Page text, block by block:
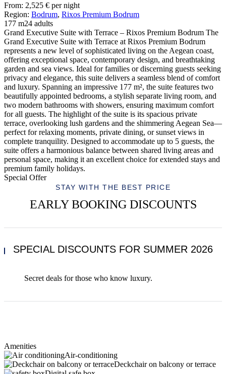
From: 2,525 € per night
Region: Bodrum, Rixos Premium Bodrum
177 m24 adults
Grand Executive Suite with Terrace – Rixos Premium Bodrum The
Grand Executive Suite with Terrace at Rixos Premium Bodrum
represents a new level of sophisticated living on the Aegean coast,
offering exceptional space, contemporary design, and breathtaking
garden and sea views. Ideal for families or discerning guests seeking
privacy and elegance, this suite delivers a seamless blend of comfort
and luxury. Spanning an impressive 177 m², the suite features two
beautifully appointed bedrooms, a stylish separate living room, and
two modern bathrooms with showers, ensuring maximum comfort
for all guests. The highlight of the suite is its spacious private
terrace, overlooking lush gardens and the shimmering Aegean Sea—
perfect for relaxing moments, private dining, or sunset views in
complete tranquility. Designed to accommodate up to 5 guests, the
suite offers a harmonious balance between shared living areas and
personal space, making it an excellent choice for extended stays and
premium family holidays.
Special Offer
STAY WITH THE BEST PRICE
EARLY BOOKING DISCOUNTS
SPECIAL DISCOUNTS FOR SUMMER 2026
Secret deals for those who know luxury.
Amenities
Air-conditioning
Deckchair on balcony or terrace